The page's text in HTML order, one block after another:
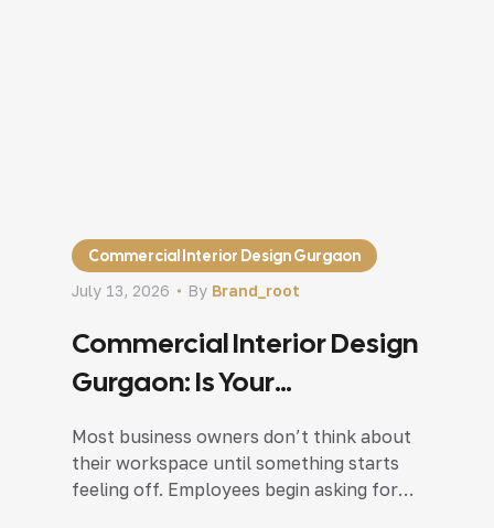
Commercial Interior Design Gurgaon
By Brand_root
July 13, 2026
Commercial Interior Design
Gurgaon: Is Your
Commercial Space Helping
Your Business Grow?
Most business owners don’t think about
their workspace until something starts
feeling off. Employees begin asking for